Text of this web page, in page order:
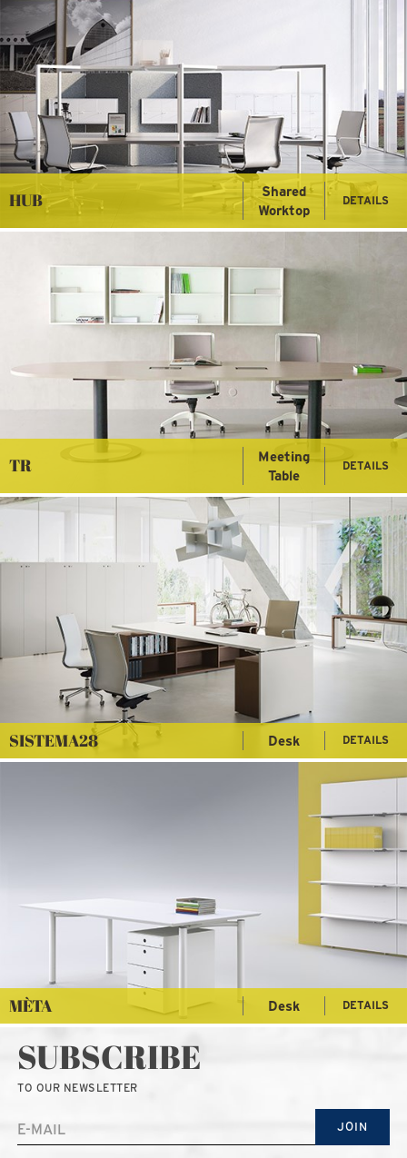
HUB
Shared
Worktop
DETAILS
TR
Meeting
Table
DETAILS
SISTEMA28 Desk DETAILS
MÈTA Desk DETAILS
SUBSCRIBE
TO OUR NEWSLETTER
JOIN